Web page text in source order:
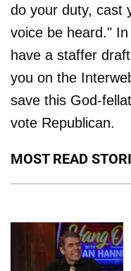
do your duty, cast
voice be heard."
have a staffer
you on the
save this God-
vote Republican.
MOST READ